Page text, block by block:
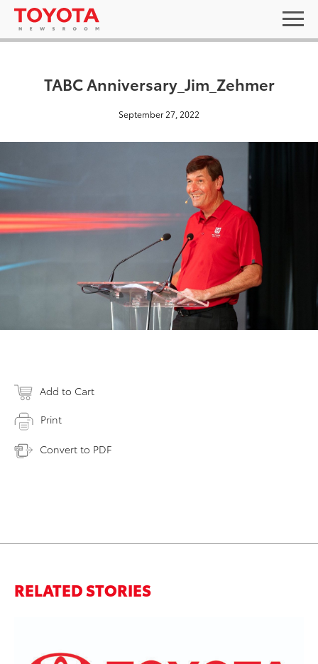
TABC Anniversary_Jim_Zehmer
September 27, 2022
Add to Cart
Print
Convert to PDF
RELATED STORIES